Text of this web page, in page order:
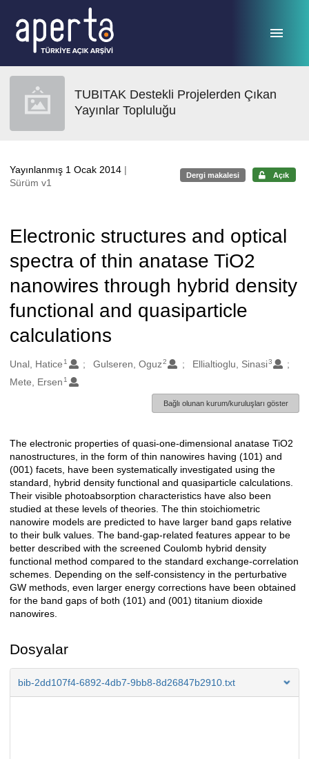
TUBITAK Destekli Projelerden Çıkan
Yayınlar Topluluğu
Yayınlanmış 1 Ocak 2014 |
Sürüm v1
Dergi makalesi Açık
Electronic structures and optical
spectra of thin anatase TiO2
nanowires through hybrid density
functional and quasiparticle
calculations
Oluşturanlar
Unal, Hatice 1 Gulseren, Oguz2 Ellialtioglu, Sinasi3
Mete, Ersen 1
Bağlı olunan kurum/kuruluşları göster
Açıklama
The electronic properties of quasi-one-dimensional anatase TiO2
nanostructures, in the form of thin nanowires having (101) and
(001) facets, have been systematically investigated using the
standard, hybrid density functional and quasiparticle calculations.
Their visible photoabsorption characteristics have also been
studied at these levels of theories. The thin stoichiometric
nanowire models are predicted to have larger band gaps relative
to their bulk values. The band-gap-related features appear to be
better described with the screened Coulomb hybrid density
functional method compared to the standard exchange-correlation
schemes. Depending on the self-consistency in the perturbative
GW methods, even larger energy corrections have been obtained
for the band gaps of both (101) and (001) titanium dioxide
nanowires.
Dosyalar
bib-2dd107f4-6892-4db7-9bb8-8d26847b2910.txt